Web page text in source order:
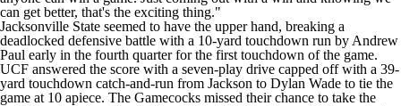
can get better, that's the exciting thing."
Jacksonville State seemed to have the upper hand, breaking a
deadlocked defensive battle with a 10-yard touchdown run by Andrew
Paul early in the fourth quarter for the first touchdown of the game.
UCF answered the score with a seven-play drive capped off with a 39-
yard touchdown catch-and-run from Jackson to Dylan Wade to tie the
game at 10 apiece. The Gamecocks missed their chance to take the